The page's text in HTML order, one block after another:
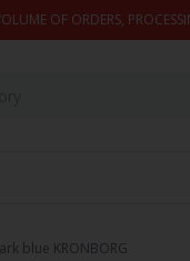
OF ORDERS,
blue KRONBORG